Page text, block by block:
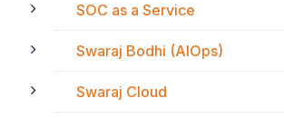
SOC as a Service
Swaraj Bodhi (AIOps)
Swaraj Cloud